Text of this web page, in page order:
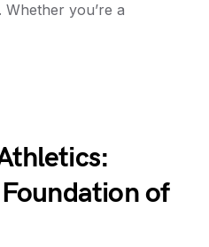
you’re a
of